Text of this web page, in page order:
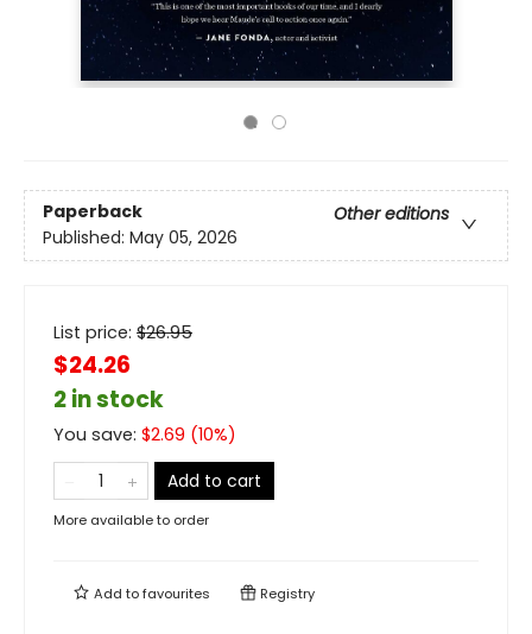
Paperback
Other editions
Published: May 05, 2026
List price: $26.95
$24.26
2 in stock
You save: $2.69 (10%)
Add to cart
More available to order
Add tofavourites Registry